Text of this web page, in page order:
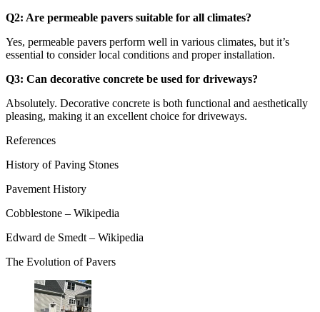
Q2: Are permeable pavers suitable for all climates?
Yes, permeable pavers perform well in various climates, but it’s
essential to consider local conditions and proper installation.
Q3: Can decorative concrete be used for driveways?
Absolutely. Decorative concrete is both functional and aesthetically
pleasing, making it an excellent choice for driveways.
References
History of Paving Stones
Pavement History
Cobblestone – Wikipedia
Edward de Smedt – Wikipedia
The Evolution of Pavers